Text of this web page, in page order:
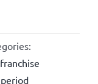
franchise